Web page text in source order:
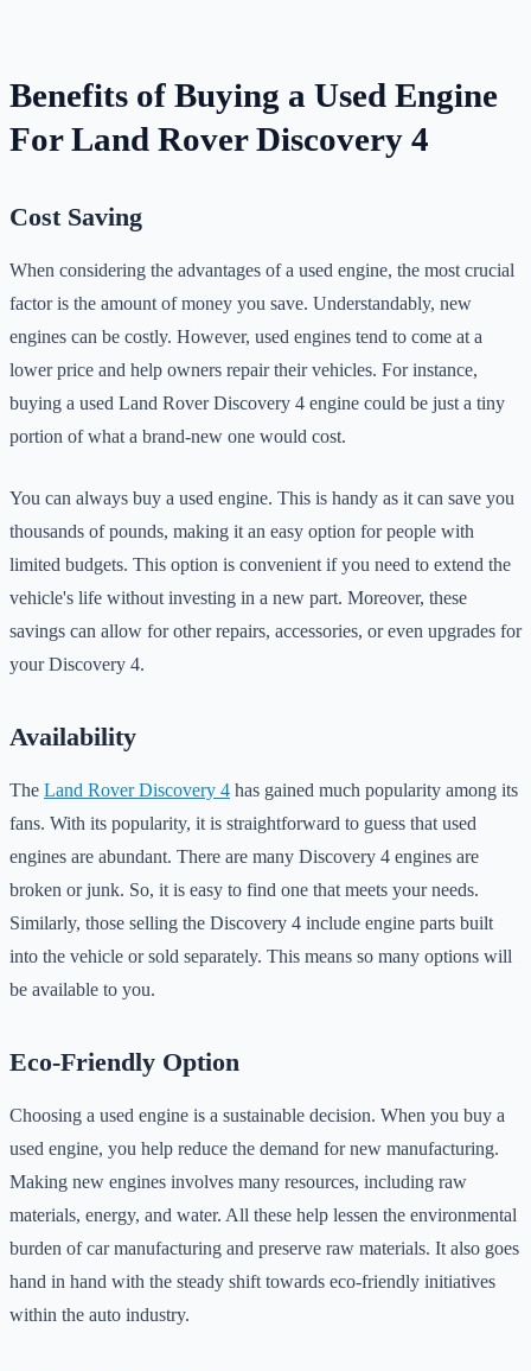
Benefits of Buying a Used Engine
For Land Rover Discovery 4
Cost Saving
When considering the advantages of a used engine, the most crucial
factor is the amount of money you save. Understandably, new
engines can be costly. However, used engines tend to come at a
lower price and help owners repair their vehicles. For instance,
buying a used Land Rover Discovery 4 engine could be just a tiny
portion of what a brand-new one would cost.
You can always buy a used engine. This is handy as it can save you
thousands of pounds, making it an easy option for people with
limited budgets. This option is convenient if you need to extend the
vehicle's life without investing in a new part. Moreover, these
savings can allow for other repairs, accessories, or even upgrades for
your Discovery 4.
Availability
The Land Rover Discovery 4 has gained much popularity among its
fans. With its popularity, it is straightforward to guess that used
engines are abundant. There are many Discovery 4 engines are
broken or junk. So, it is easy to find one that meets your needs.
Similarly, those selling the Discovery 4 include engine parts built
into the vehicle or sold separately. This means so many options will
be available to you.
Eco-Friendly Option
Choosing a used engine is a sustainable decision. When you buy a
used engine, you help reduce the demand for new manufacturing.
Making new engines involves many resources, including raw
materials, energy, and water. All these help lessen the environmental
burden of car manufacturing and preserve raw materials. It also goes
hand in hand with the steady shift towards eco-friendly initiatives
within the auto industry.